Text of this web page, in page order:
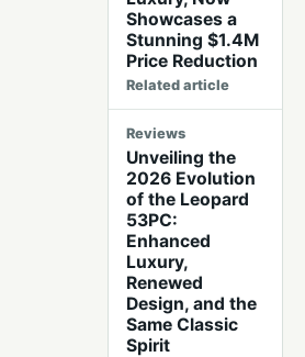
Showcases a
Stunning $1.4M
Price Reduction
Related article
Reviews
Unveiling the
2026 Evolution
of the Leopard
53PC:
Enhanced
Luxury,
Renewed
Design, and the
Same Classic
Spirit